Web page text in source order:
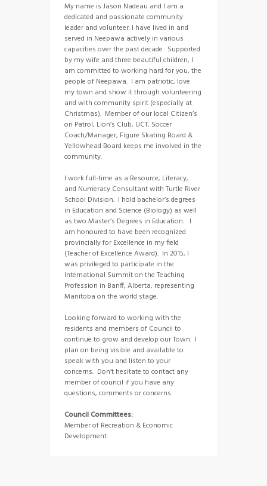
My name is Jason Nadeau and I am a
dedicated and passionate community
leader and volunteer. I have lived in and
served in Neepawa actively in various
capacities over the past decade. Supported
by my wife and three beautiful children, I
am committed to working hard for you, the
people of Neepawa. I am patriotic, love
my town and show it through volunteering
and with community spirit (especially at
Christmas). Member of our local Citizen’s
on Patrol, Lion’s Club, UCT, Soccer
Coach/Manager, Figure Skating Board &
Yellowhead Board keeps me involved in the
community.
I work full-time as a Resource, Literacy,
and Numeracy Consultant with Turtle River
School Division. I hold bachelor’s degrees
in Education and Science (Biology) as well
as two Master’s Degrees in Education. I
am honoured to have been recognized
provincially for Excellence in my field
(Teacher of Excellence Award). In 2015, I
was privileged to participate in the
International Summit on the Teaching
Profession in Banff, Alberta, representing
Manitoba on the world stage.
Looking forward to working with the
residents and members of Council to
continue to grow and develop our Town. I
plan on being visible and available to
speak with you and listen to your
concerns. Don’t hesitate to contact any
member of council if you have any
questions, comments or concerns.
Council Committees:
Member of Recreation & Economic
Development